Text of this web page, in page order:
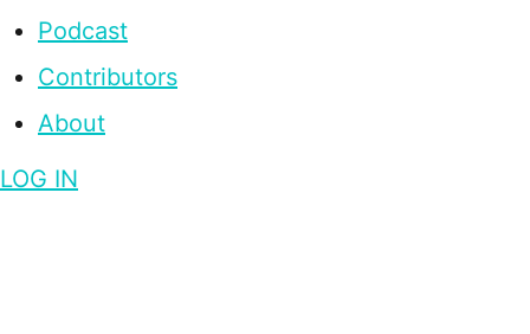
Podcast
Contributors
About
LOG IN